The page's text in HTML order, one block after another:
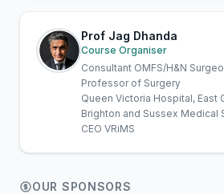
Prof Jag Dhanda
Course Organiser
Consultant OMFS/H&N
Professor of Surgery
Queen Victoria Hospital, East
Brighton and Sussex Medical
CEO VRiMS
OUR SPONSORS